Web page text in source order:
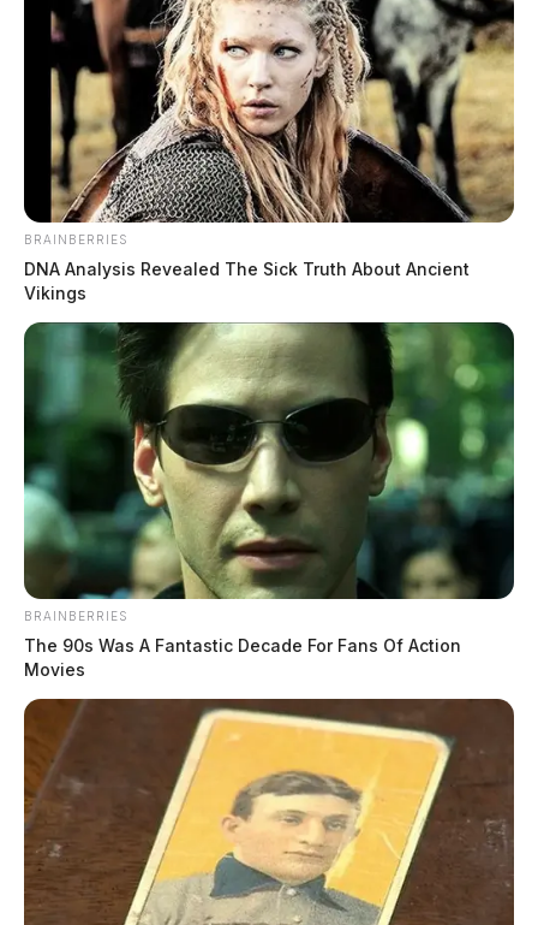
BRAINBERRIES
DNA Analysis Revealed The Sick Truth About Ancient
Vikings
BRAINBERRIES
The 90s Was A Fantastic Decade For Fans Of Action
Movies